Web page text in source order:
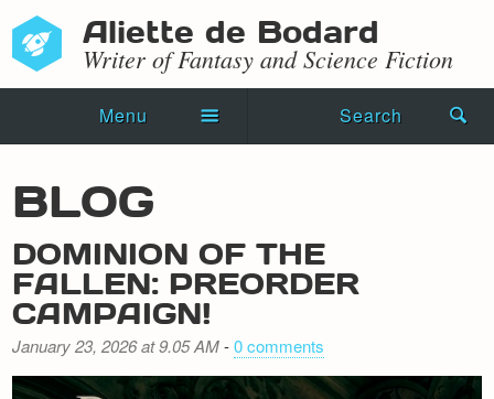
Aliette de Bodard
Writer of Fantasy and Science Fiction
Menu Search
Novels
Shorts
Press Kit
Blog
BLOG
DOMINION OF THE
FALLEN: PREORDER
CAMPAIGN!
January 23, 2026 at 9.05 AM-0 comments